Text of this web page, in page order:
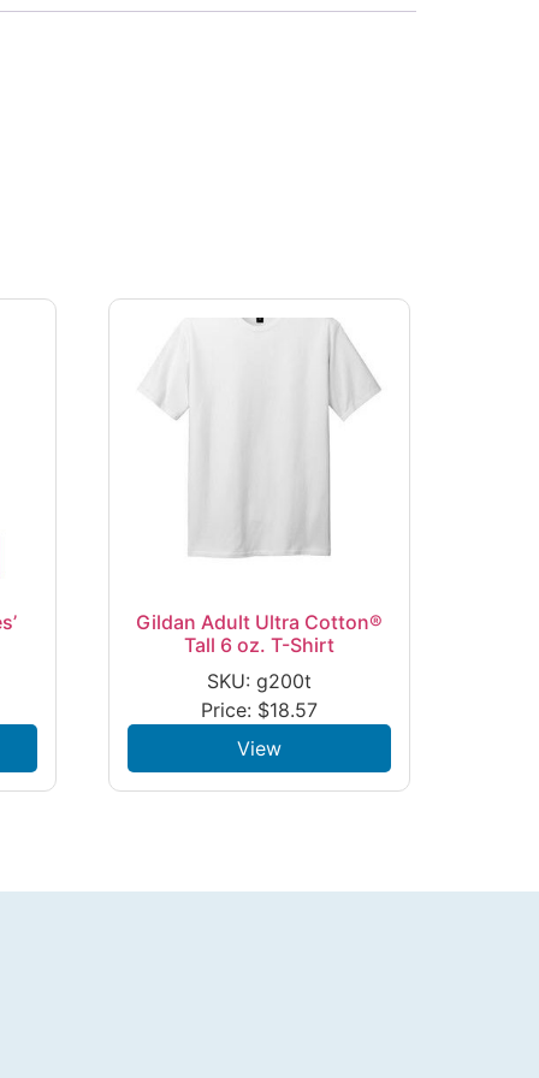
Gildan Adult Ultra Cotton®
Tall 6 oz. T-Shirt
SKU: g200t
Price: $18.57
View